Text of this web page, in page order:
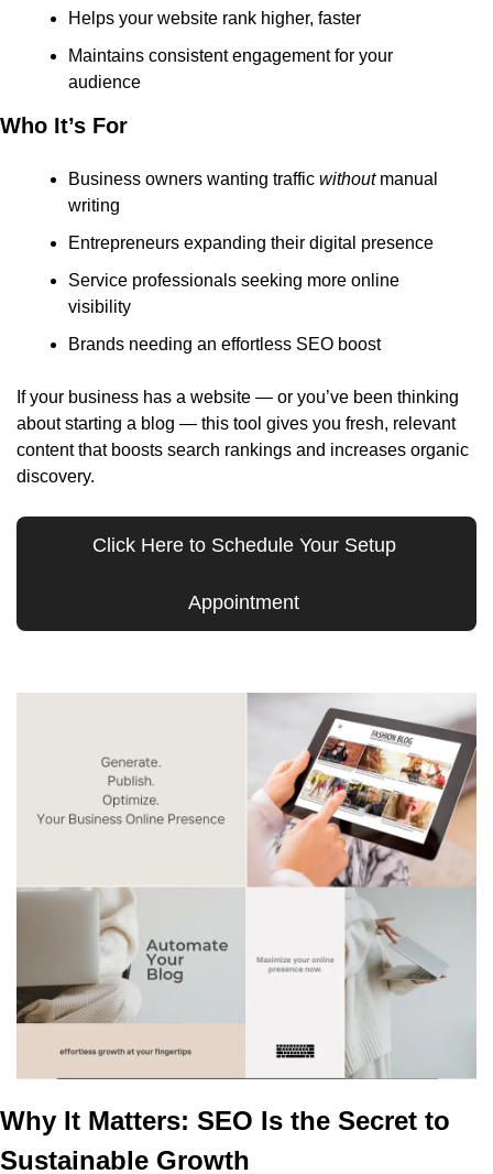
Helps your website rank higher, faster
Maintains consistent engagement for your
audience
Who It’s For
Business owners wanting traffic without manual
writing
Entrepreneurs expanding their digital presence
Service professionals seeking more online
visibility
Brands needing an effortless SEO boost
If your business has a website — or you’ve been thinking
about starting a blog — this tool gives you fresh, relevant
content that boosts search rankings and increases organic
discovery.
Click Here to Schedule Your Setup
Appointment
Why It Matters: SEO Is the Secret to
Sustainable Growth